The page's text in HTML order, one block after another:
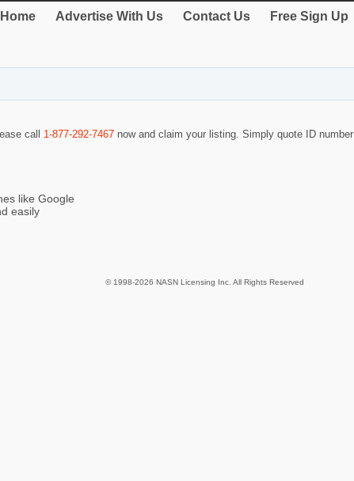
Home Advertise With Us Contact Us Free Sign Up
call 1-877-292-7467 now and claim your listing. Simply quote ID number
like Google
easily
© 1998-2026 NASN Licensing Inc. All Rights Reserved